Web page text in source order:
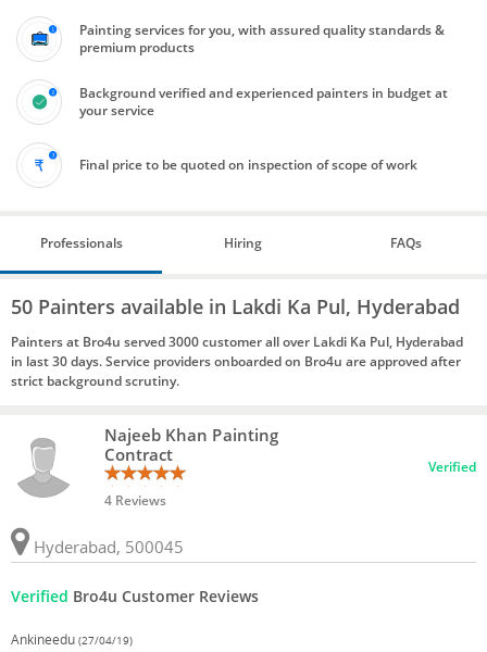
Painting services for you, with assured quality standards &
premium products
Background verified and experienced painters in budget at
your service
Final price to be quoted on inspection of scope of work
Professionals Hiring FAQs
50 Painters available in Lakdi Ka Pul, Hyderabad
Painters at Bro4u served 3000 customer all over Lakdi Ka Pul, Hyderabad
in last 30 days. Service providers onboarded on Bro4u are approved after
strict background scrutiny.
Najeeb Khan Painting
Contract
4 Reviews
Verified
Hyderabad, 500045
Verified Bro4u Customer Reviews
Ankineedu (27/04/19)